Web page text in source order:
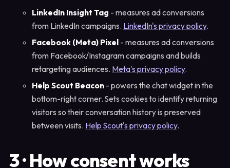
LinkedIn Insight Tag - measures ad conversions
from LinkedIn campaigns. LinkedIn's privacy policy.
Facebook (Meta) Pixel - measures ad conversions
from Facebook/Instagram campaigns and builds
retargeting audiences. Meta's privacy policy.
Help Scout Beacon - powers the chat widget in the
bottom-right corner. Sets cookies to identify returning
visitors so their conversation history is preserved
between visits. Help Scout's privacy policy.
3 · How consent works